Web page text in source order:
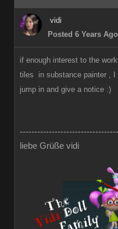
vidi
Posted 6 Years Ago
if enough interest to the
tiles in substance painter , I
jump in and give a notice :)
liebe Grüße vidi